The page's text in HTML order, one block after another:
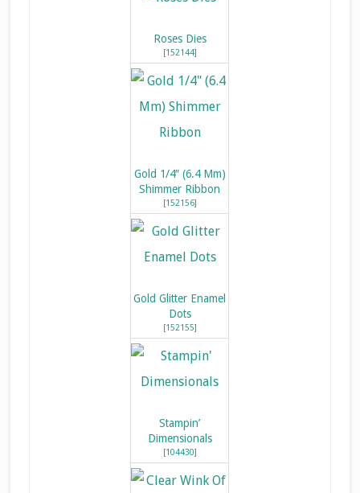
Roses Dies
[152144]
Gold 1/4″ (6.4 Mm)
Shimmer Ribbon
[152156]
Gold Glitter Enamel
Dots
[152155]
Stampin’
Dimensionals
[104430]